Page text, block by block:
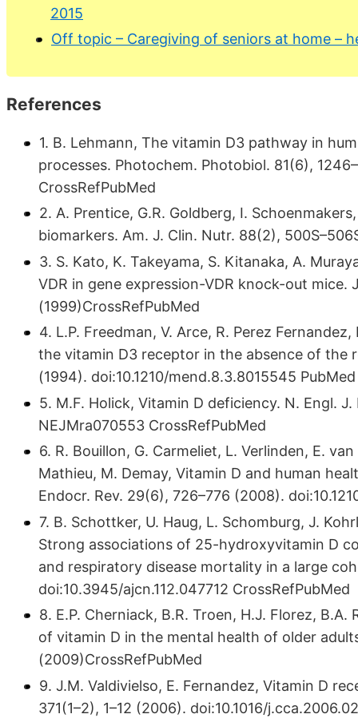
2015
Off topic – Caregiving of seniors at home –
References
1. B. Lehmann, The vitamin D3 pathway in
processes. Photochem. Photobiol. 81(6),
CrossRefPubMed
2. A. Prentice, G.R. Goldberg, I.
biomarkers. Am. J. Clin. Nutr. 88(2),
3. S. Kato, K. Takeyama, S. Kitanaka, A.
VDR in gene expression-VDR knock-out mice.
(1999)CrossRefPubMed
4. L.P. Freedman, V. Arce, R. Perez
the vitamin D3 receptor in the absence of the
(1994). doi:10.​1210/​mend.​8.​3.​8015545 PubMed
5. M.F. Holick, Vitamin D deficiency. N. Engl.
NEJMra070553 CrossRefPubMed
6. R. Bouillon, G. Carmeliet, L. Verlinden, E.
Mathieu, M. Demay, Vitamin D and human
Endocr. Rev. 29(6), 726–776 (2008).
7. B. Schottker, U. Haug, L. Schomburg, J.
Strong associations of 25-hydroxyvitamin D
and respiratory disease mortality in a large
doi:10.​3945/​ajcn.​112.​047712 CrossRefPubMed
8. E.P. Cherniack, B.R. Troen, H.J. Florez,
of vitamin D in the mental health of older
(2009)CrossRefPubMed
9. J.M. Valdivielso, E. Fernandez, Vitamin D
371(1–2), 1–12 (2006). doi:10.​1016/​